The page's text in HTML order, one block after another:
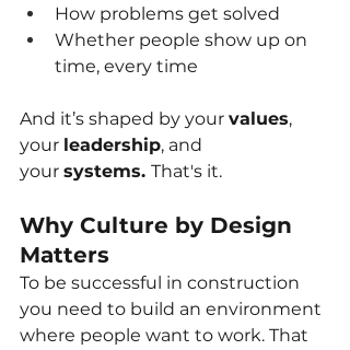
How problems get solved
Whether people show up on
time, every time
And it’s shaped by your values,
your leadership, and
your systems. That's it.
Why Culture by Design
Matters
To be successful in construction
you need to build an environment
where people want to work. That